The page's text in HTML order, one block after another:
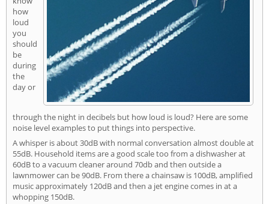
how
loud
you
should
be
during
the
day or
through the night in decibels but how loud is loud? Here are some
noise level examples to put things into perspective.
A whisper is about 30dB with normal conversation almost double at
55dB. Household items are a good scale too from a dishwasher at
60dB to a vacuum cleaner around 70db and then outside a
lawnmower can be 90dB. From there a chainsaw is 100dB, amplified
music approximately 120dB and then a jet engine comes in at a
whopping 150dB.